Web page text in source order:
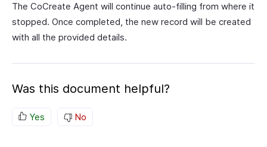
The CoCreate Agent will continue auto-filling from where it
stopped. Once completed, the new record will be created
with all the provided details.
Was this document helpful?
Yes No